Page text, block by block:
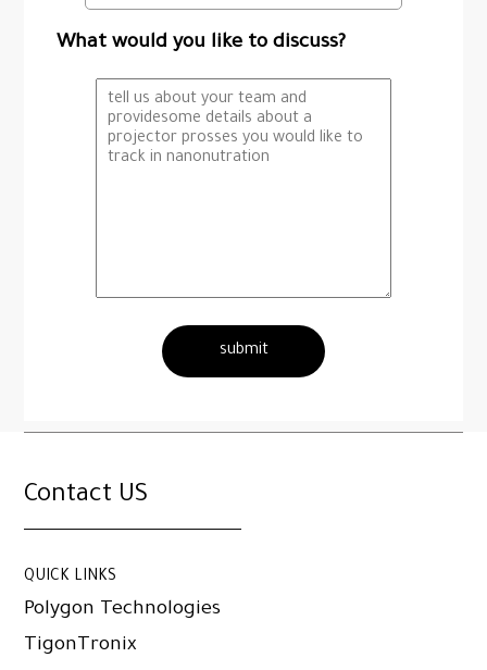
What would you like to discuss?
submit
Contact US
QUICK LINKS
Polygon Technologies
TigonTronix